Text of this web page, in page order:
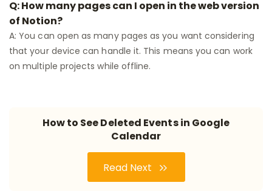
Q: How many pages can I open in the web version
of Notion?
A: You can open as many pages as you want considering
that your device can handle it. This means you can work
on multiple projects while offline.
How to See Deleted Events in Google
Calendar
Read Next